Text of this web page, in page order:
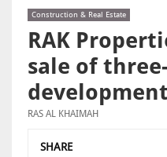
Construction & Real Estate
RAK
sale of
development
RAS AL KHAIMAH
SHARE